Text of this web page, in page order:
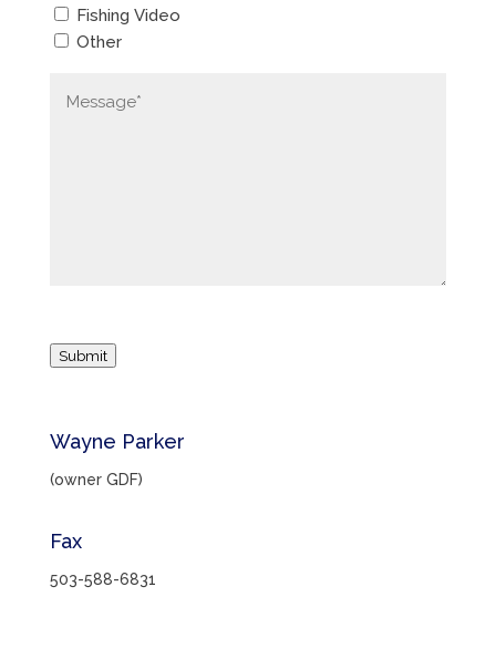
Fishing Video
Other
Submit
Wayne Parker
(owner GDF)
Fax
503-588-6831